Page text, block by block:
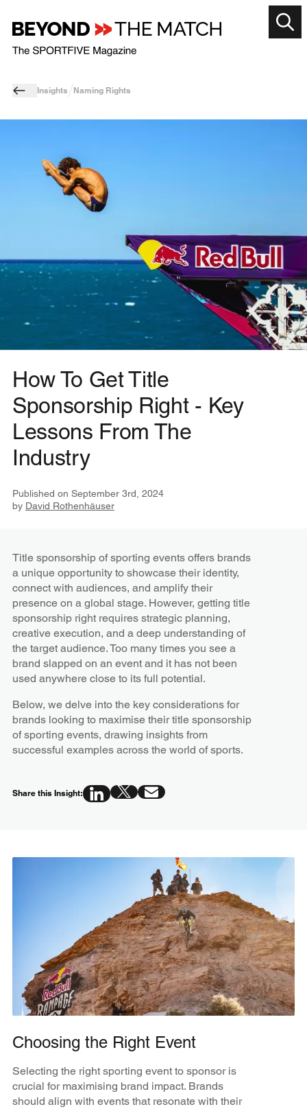
Insights Naming Rights
How To Get Title
Sponsorship Right - Key
Lessons From The
Industry
Published on September 3rd, 2024
by David Rothenhäuser
Title sponsorship of sporting events offers brands
a unique opportunity to showcase their identity,
connect with audiences, and amplify their
presence on a global stage. However, getting title
sponsorship right requires strategic planning,
creative execution, and a deep understanding of
the target audience. Too many times you see a
brand slapped on an event and it has not been
used anywhere close to its full potential.
Below, we delve into the key considerations for
brands looking to maximise their title sponsorship
of sporting events, drawing insights from
successful examples across the world of sports.
Share this Insight:
Choosing the Right Event
Selecting the right sporting event to sponsor is
crucial for maximising brand impact. Brands
should align with events that resonate with their